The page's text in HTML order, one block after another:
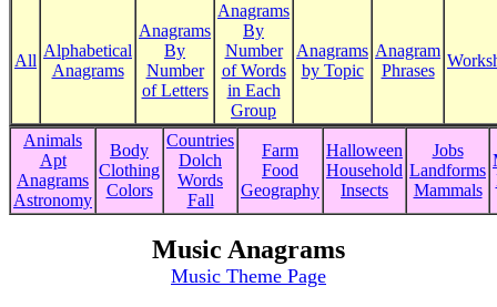
All
Alphabetical
Anagrams
Anagrams
By
Number
of Letters
Anagrams
By
Number
of Words
in Each
Group
Anagrams
by Topic
Anagram
Phrases
Animals
Apt
Anagrams
Astronomy
Body
Clothing
Colors
Countries
Dolch
Words
Fall
Farm
Food
Geography
Halloween
Household
Insects
Jobs
Landforms
Mammals
Music Anagrams
Music Theme Page